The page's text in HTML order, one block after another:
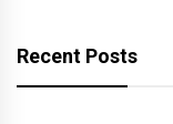
Recent Posts